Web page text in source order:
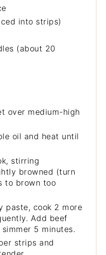
into strips)
(about 20
over medium-high
oil and heat until
stirring
browned (turn
to brown too
paste, cook 2 more
Add beef
5 minutes.
strips and